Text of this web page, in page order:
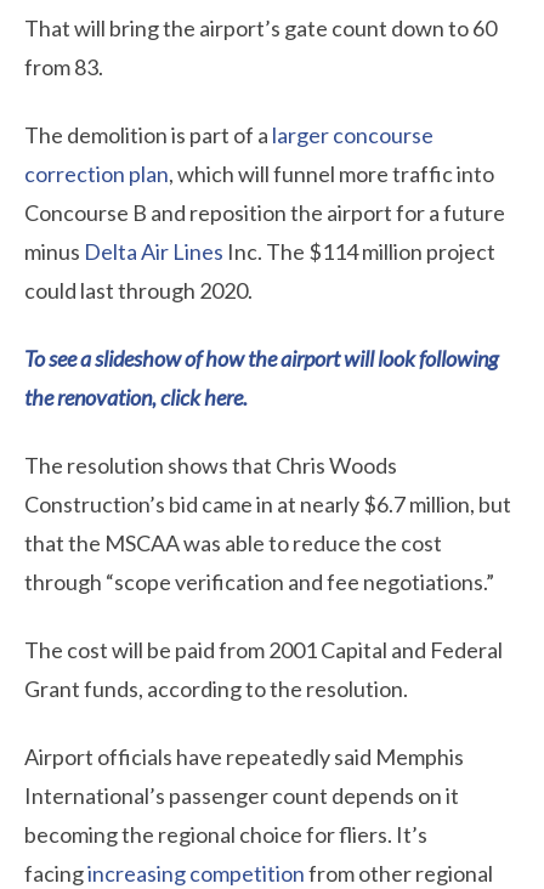
That will bring the airport’s gate count down to 60
from 83.
The demolition is part of a larger concourse
correction plan, which will funnel more traffic into
Concourse B and reposition the airport for a future
minus Delta Air Lines Inc. The $114 million project
could last through 2020.
To see a slideshow of how the airport will look following
the renovation, click here.
The resolution shows that Chris Woods
Construction’s bid came in at nearly $6.7 million, but
that the MSCAA was able to reduce the cost
through “scope verification and fee negotiations.”
The cost will be paid from 2001 Capital and Federal
Grant funds, according to the resolution.
Airport officials have repeatedly said Memphis
International’s passenger count depends on it
becoming the regional choice for fliers. It’s
facingincreasing competitionfrom other regional